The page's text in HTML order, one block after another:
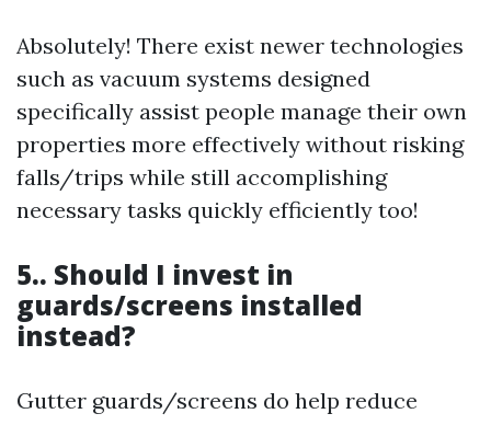
Absolutely! There exist newer technologies
such as vacuum systems designed
specifically assist people manage their own
properties more effectively without risking
falls/trips while still accomplishing
necessary tasks quickly efficiently too!
5.. Should I invest in
guards/screens installed
instead?
Gutter guards/screens do help reduce